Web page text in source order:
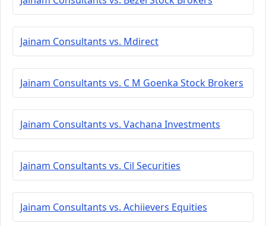
Jainam Consultants vs. Mdirect
Jainam Consultants vs. C M Goenka Stock Brokers
Jainam Consultants vs. Vachana Investments
Jainam Consultants vs. Cil Securities
Jainam Consultants vs. Achiievers Equities